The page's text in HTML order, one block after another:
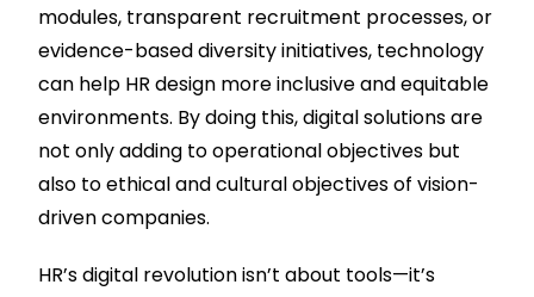
modules, transparent recruitment processes, or
evidence-based diversity initiatives, technology
can help HR design more inclusive and equitable
environments. By doing this, digital solutions are
not only adding to operational objectives but
also to ethical and cultural objectives of vision-
driven companies.
HR’s digital revolution isn’t about tools—it’s